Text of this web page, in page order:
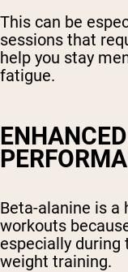
This can be
sessions that
help you stay
fatigue.
Beta-alanine is a
workouts
especially during
weight training.